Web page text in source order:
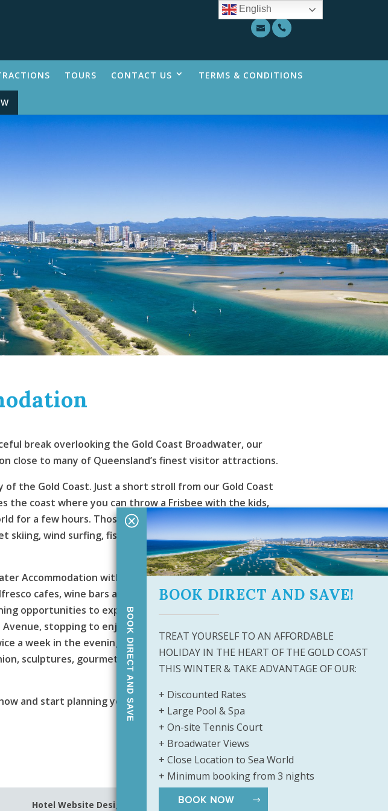
TOURS CONTACT US TERMS & CONDITIONS
break overlooking the Gold Coast Broadwater, our
close to many of Queensland’s finest visitor attractions.
the Gold Coast. Just a short stroll from our Gold Coast
the coast where you can throw a Frisbee with the kids,
for a few hours. Those that crave action and adventure can
wind surfing, fishing and sailing, or simply enjoy a
Accommodation with Main Beach’s chic Tedder Avenue only
cafes, wine bars and restaurants, before stopping to
opportunities to explore in Surfers Paradise, less than ten
stopping to enjoy exotic cuisine in a trendy café
a week in the evenings, are the ideal place to pick up
sculptures, gourmet delicacies, trinkets and more. Don’t
and start planning your next Gold Coast break today!
Hotel Website Design Digital Marketingby Harbourside Resort
BOOK DIRECT AND SAVE
BOOK DIRECT AND SAVE!
TREAT YOURSELF TO AN AFFORDABLE
HOLIDAY IN THE HEART OF THE GOLD COAST
THIS WINTER & TAKE ADVANTAGE OF OUR:
+ Discounted Rates
+ Large Pool & Spa
+ On-site Tennis Court
+ Broadwater Views
+ Close Location to Sea World
+ Minimum booking from 3 nights
BOOK NOW
English